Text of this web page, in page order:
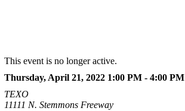
This event is no longer active.
Thursday, April 21, 2022 1:00 PM - 4:00 PM
TEXO
11111 N. Stemmons Freeway